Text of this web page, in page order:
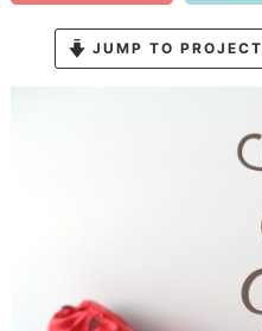
JUMP TO PROJECT